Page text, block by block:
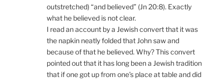
outstretched) “and believed” (Jn 20:8). Exactly
what he believed is not clear.
I read an account by a Jewish convert that it was
the napkin neatly folded that John saw and
because of that he believed. Why? This convert
pointed out that it has long been a Jewish tradition
that if one got up from one’s place at table and did